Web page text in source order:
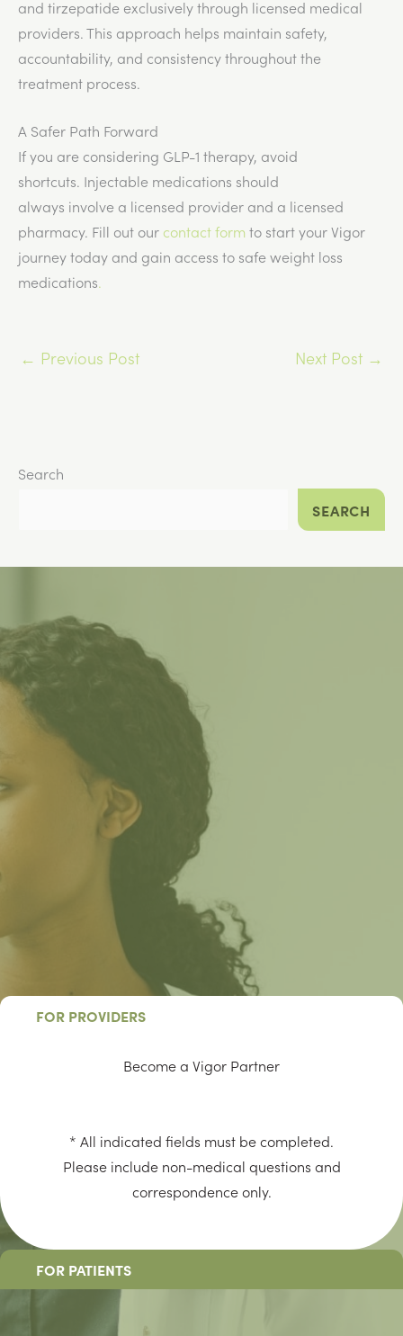
and tirzepatide exclusively through licensed medical
providers. This approach helps maintain safety,
accountability, and consistency throughout the
treatment process.
A Safer Path Forward
If you are considering GLP-1 therapy, avoid
shortcuts. Injectable medications should
always involve a licensed provider and a licensed
pharmacy. Fill out our contact form to start your Vigor
journey today and gain access to safe weight loss
medications.
← Previous Post Next Post →
Search
SEARCH
FOR PROVIDERS
Become a Vigor Partner
* All indicated fields must be completed.
Please include non-medical questions and
correspondence only.
FOR PATIENTS